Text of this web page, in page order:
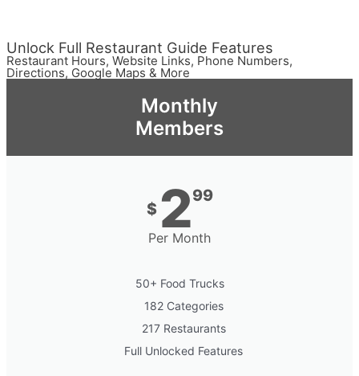
Unlock Full Restaurant Guide Features
Restaurant Hours, Website Links, Phone Numbers,
Directions, Google Maps & More
Monthly
Members
$ 299
Per Month
50+ Food Trucks
182 Categories
217 Restaurants
Full Unlocked Features